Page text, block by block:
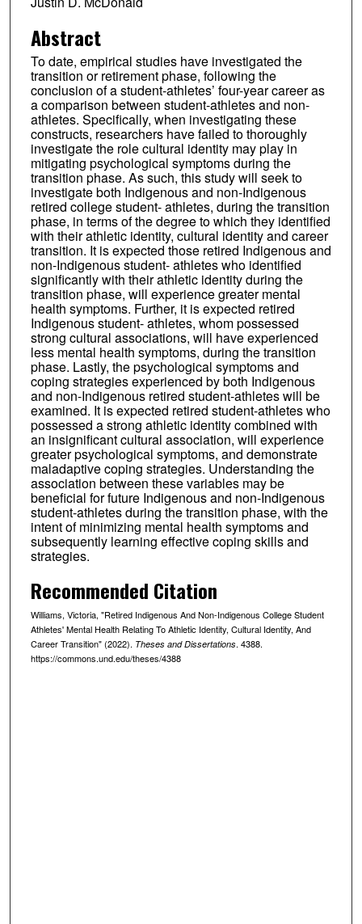
Abstract
To date, empirical studies have investigated the
transition or retirement phase, following the
conclusion of a student-athletes’ four-year career as
a comparison between student-athletes and non-
athletes. Specifically, when investigating these
constructs, researchers have failed to thoroughly
investigate the role cultural identity may play in
mitigating psychological symptoms during the
transition phase. As such, this study will seek to
investigate both Indigenous and non-Indigenous
retired college student- athletes, during the transition
phase, in terms of the degree to which they identified
with their athletic identity, cultural identity and career
transition. It is expected those retired Indigenous and
non-Indigenous student- athletes who identified
significantly with their athletic identity during the
transition phase, will experience greater mental
health symptoms. Further, it is expected retired
Indigenous student- athletes, whom possessed
strong cultural associations, will have experienced
less mental health symptoms, during the transition
phase. Lastly, the psychological symptoms and
coping strategies experienced by both Indigenous
and non-Indigenous retired student-athletes will be
examined. It is expected retired student-athletes who
possessed a strong athletic identity combined with
an insignificant cultural association, will experience
greater psychological symptoms, and demonstrate
maladaptive coping strategies. Understanding the
association between these variables may be
beneficial for future Indigenous and non-Indigenous
student-athletes during the transition phase, with the
intent of minimizing mental health symptoms and
subsequently learning effective coping skills and
strategies.
Recommended Citation
Williams, Victoria, "Retired Indigenous And Non-Indigenous College Student
Athletes' Mental Health Relating To Athletic Identity, Cultural Identity, And
Career Transition" (2022). Theses and Dissertations. 4388.
https://commons.und.edu/theses/4388